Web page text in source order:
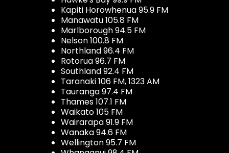
Kapiti Horowhenua 95.9 FM
Manawatu 105.8 FM
Marlborough 94.5 FM
Nelson 100.8 FM
Northland 96.4 FM
Rotorua 96.7 FM
Southland 92.4 FM
Taranaki 106 FM, 1323 AM
Tauranga 97.4 FM
Thames 107.1 FM
Waikato 105 FM
Wairarapa 91.9 FM
Wanaka 94.6 FM
Wellington 95.7 FM